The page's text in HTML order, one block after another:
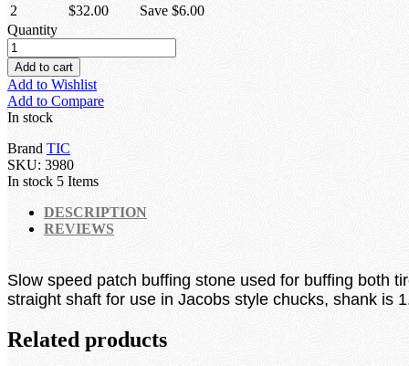
2
$32.00
Save $6.00
Quantity
Add to cart
Add to Wishlist
Add to Compare
In stock
Brand TIC
SKU: 3980
In stock 5 Items
DESCRIPTION
REVIEWS
Slow speed patch buffing stone used for buffing both
straight shaft for use in Jacobs style chucks, shank is
Related products